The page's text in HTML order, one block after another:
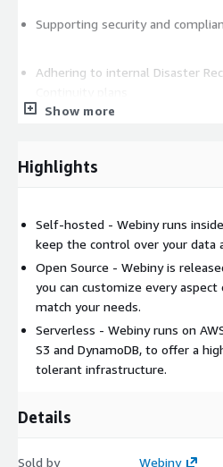
Supporting security and
Adhering to internal Disaster
Show more
Highlights
Self-hosted - Webiny runs
keep the control over your data
Open Source - Webiny is
you can customize every
match your needs.
Serverless - Webiny runs on
S3 and DynamoDB, to offer a
tolerant infrastructure.
Details
Sold by Webiny